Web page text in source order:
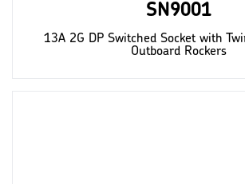
SN9001
13A 2G DP Switched Socket with
Outboard Rockers